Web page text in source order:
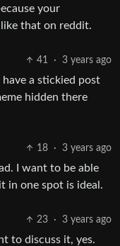
your
that on reddit.
41 · 3 years ago
a stickied post
hidden there
18 · 3 years ago
I want to be able
in one spot is ideal.
23 · 3 years ago
to discuss it, yes.